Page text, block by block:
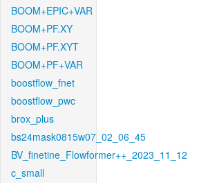
BOOM+EPIC+VAR
BOOM+PF.XY
BOOM+PF.XYT
BOOM+PF+VAR
boostflow_fnet
boostflow_pwc
brox_plus
bs24mask0815w07_02_06_45
BV_finetine_Flowformer++_2023_11_12
c_small